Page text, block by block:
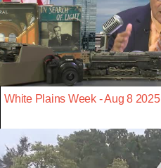
White Plains Week - Aug 8 2025